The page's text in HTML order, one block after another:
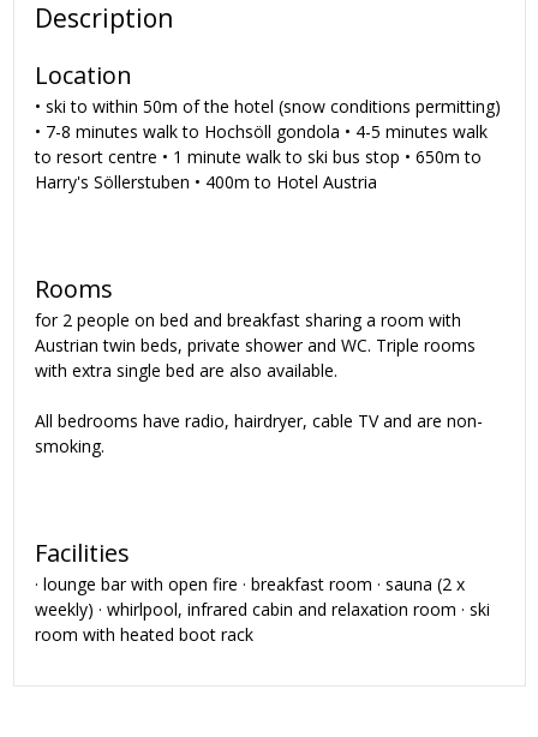
Description
Location
• ski to within 50m of the hotel (snow conditions permitting)
• 7-8 minutes walk to Hochsöll gondola • 4-5 minutes walk
to resort centre • 1 minute walk to ski bus stop • 650m to
Harry's Söllerstuben • 400m to Hotel Austria
Rooms
for 2 people on bed and breakfast sharing a room with
Austrian twin beds, private shower and WC. Triple rooms
with extra single bed are also available.
All bedrooms have radio, hairdryer, cable TV and are non-
smoking.
Facilities
· lounge bar with open fire · breakfast room · sauna (2 x
weekly) · whirlpool, infrared cabin and relaxation room · ski
room with heated boot rack